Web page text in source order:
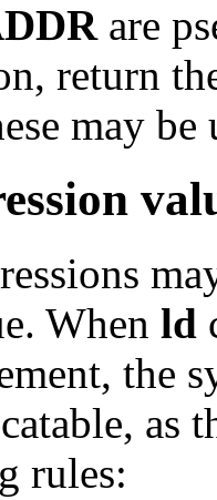
are
return
may be
When ld
the
as
rules: